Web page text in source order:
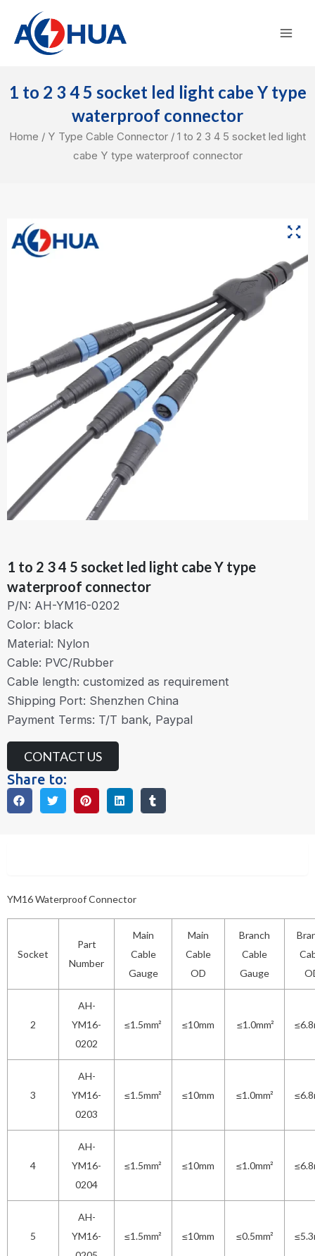
content
1 to 2 3 4 5 socket led light cabe Y type
waterproof connector
Home / Y Type Cable Connector / 1 to 2 3 4 5 socket led light
cabe Y type waterproof connector
1 to 2 3 4 5 socket led light cabe Y type
waterproof connector
P/N: AH-YM16-0202
Color: black
Material: Nylon
Cable: PVC/Rubber
Cable length: customized as requirement
Shipping Port: Shenzhen China
Payment Terms: T/T bank, Paypal
CONTACT US
Share to:
YM16 Waterproof Connector
Socket
Part
Number
Main
Cable
Gauge
Main
Cable
OD
Branch
Cable
Gauge
2
AH-
YM16-
0202
≤1.5mm² ≤10mm ≤1.0mm²
3
AH-
YM16-
0203
≤1.5mm² ≤10mm ≤1.0mm²
4
AH-
YM16-
0204
≤1.5mm² ≤10mm ≤1.0mm²
5
AH-
YM16-
≤1.5mm² ≤10mm ≤0.5mm²